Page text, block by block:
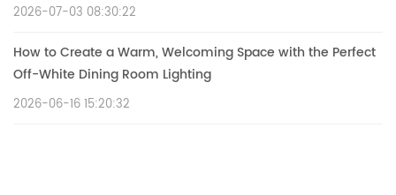
2026-07-03 08:30:22
How to Create a Warm, Welcoming Space with the Perfect
Off-White Dining Room Lighting
2026-06-16 15:20:32